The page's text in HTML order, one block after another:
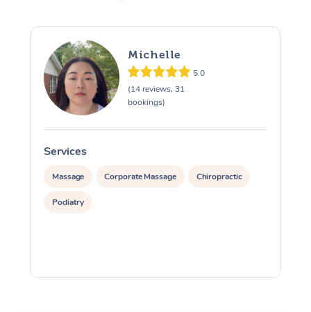
Michelle
5.0
(14 reviews, 31
bookings)
Services
Massage Corporate Massage Chiropractic
Podiatry